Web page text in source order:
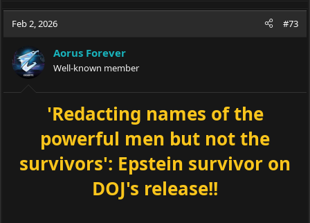
Feb 2, 2026 #73
Aorus Forever
Well-known member
'Redacting names of the
powerful men but not the
survivors': Epstein survivor on
DOJ's release!!